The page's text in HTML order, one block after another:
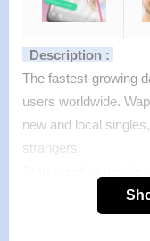
Description :
The fastest-growing
users worldwide.
new and local
strangers.
Forget about all the
never been this